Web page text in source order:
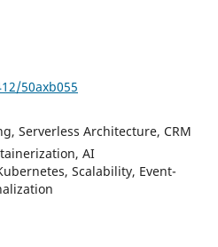
50axb055
Serverless Architecture, CRM
AI
Scalability, Event-